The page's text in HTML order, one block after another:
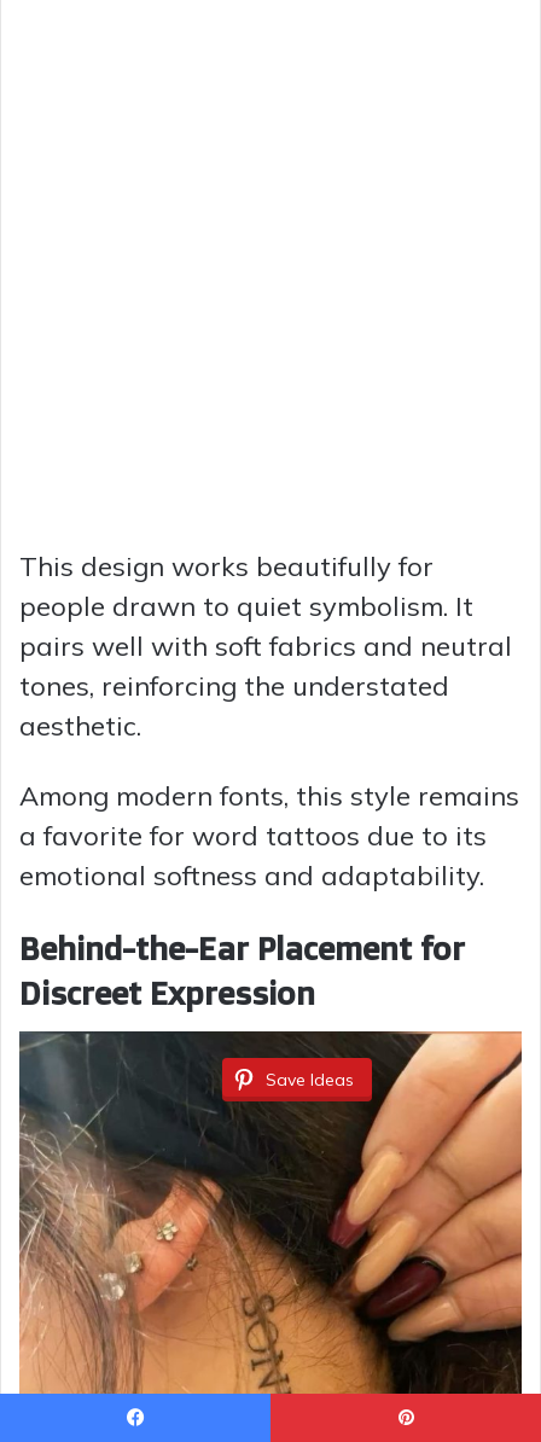
This design works beautifully for
people drawn to quiet symbolism. It
pairs well with soft fabrics and neutral
tones, reinforcing the understated
aesthetic.
Among modern fonts, this style remains
a favorite for word tattoos due to its
emotional softness and adaptability.
Behind-the-Ear Placement for
Discreet Expression
Save Ideas